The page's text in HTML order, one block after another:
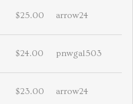
$25.00 arrow24
$24.00 pnwgal503
$23.00 arrow24